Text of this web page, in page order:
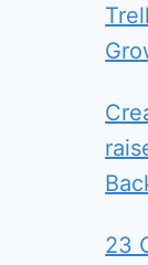
23